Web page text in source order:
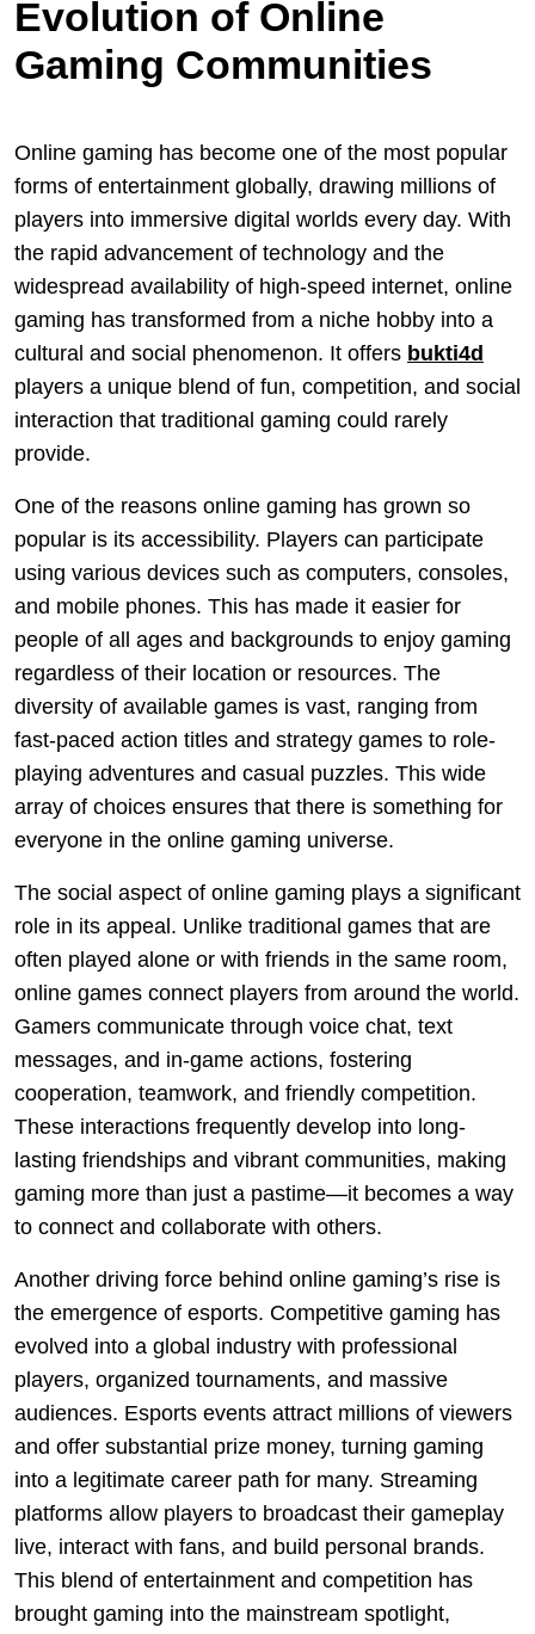
Evolution of Online
Gaming Communities
Online gaming has become one of the most popular
forms of entertainment globally, drawing millions of
players into immersive digital worlds every day. With
the rapid advancement of technology and the
widespread availability of high-speed internet, online
gaming has transformed from a niche hobby into a
cultural and social phenomenon. It offers bukti4d
players a unique blend of fun, competition, and social
interaction that traditional gaming could rarely
provide.
One of the reasons online gaming has grown so
popular is its accessibility. Players can participate
using various devices such as computers, consoles,
and mobile phones. This has made it easier for
people of all ages and backgrounds to enjoy gaming
regardless of their location or resources. The
diversity of available games is vast, ranging from
fast-paced action titles and strategy games to role-
playing adventures and casual puzzles. This wide
array of choices ensures that there is something for
everyone in the online gaming universe.
The social aspect of online gaming plays a significant
role in its appeal. Unlike traditional games that are
often played alone or with friends in the same room,
online games connect players from around the world.
Gamers communicate through voice chat, text
messages, and in-game actions, fostering
cooperation, teamwork, and friendly competition.
These interactions frequently develop into long-
lasting friendships and vibrant communities, making
gaming more than just a pastime—it becomes a way
to connect and collaborate with others.
Another driving force behind online gaming’s rise is
the emergence of esports. Competitive gaming has
evolved into a global industry with professional
players, organized tournaments, and massive
audiences. Esports events attract millions of viewers
and offer substantial prize money, turning gaming
into a legitimate career path for many. Streaming
platforms allow players to broadcast their gameplay
live, interact with fans, and build personal brands.
This blend of entertainment and competition has
brought gaming into the mainstream spotlight,